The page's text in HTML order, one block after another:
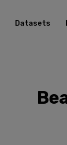
Datasets